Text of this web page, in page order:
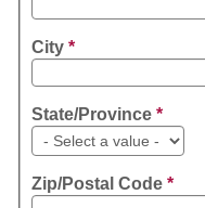
City*
State/Province*
Zip/Postal Code*